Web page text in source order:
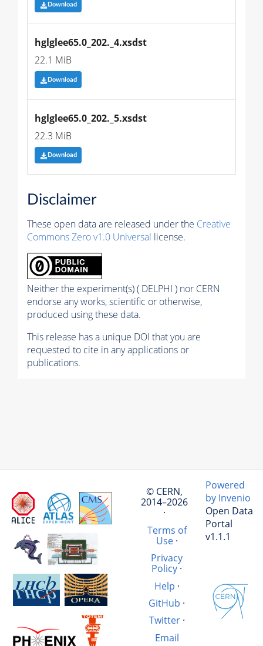
Download
hglglee65.0_202._4.xsdst
22.1 MiB
Download
hglglee65.0_202._5.xsdst
22.3 MiB
Download
Disclaimer
These open data are released under the Creative
Commons Zero v1.0 Universal license.
Neither the experiment(s) ( DELPHI ) nor CERN
endorse any works, scientific or otherwise,
produced using these data.
This release has a unique DOI that you are
requested to cite in any applications or
publications.
© CERN,
2014–2026
·
Terms of
Use·
Privacy
Policy ·
Help ·
GitHub ·
Twitter·
Email
Powered
by Invenio
Open Data
Portal
v1.1.1